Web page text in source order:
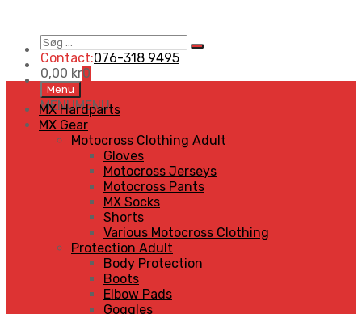
Søg
…
Search
Contact:076-318 9495
0,00 kr0
Skip
to
content
Menu
MENUMENU
MX Hardparts
MX Gear
Motocross Clothing Adult
Gloves
Motocross Jerseys
Motocross Pants
MX Socks
Shorts
Various Motocross Clothing
Protection Adult
Body Protection
Boots
Elbow Pads
Goggles